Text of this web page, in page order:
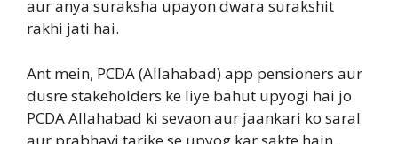
aur anya suraksha upayon dwara surakshit
rakhi jati hai.
Ant mein, PCDA (Allahabad) app pensioners aur
dusre stakeholders ke liye bahut upyogi hai jo
PCDA Allahabad ki sevaon aur jaankari ko saral
aur prabhavi tarike se upyog kar sakte hain.